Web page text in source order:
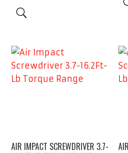
AIR IMPACT SCREWDRIVER 3.7-